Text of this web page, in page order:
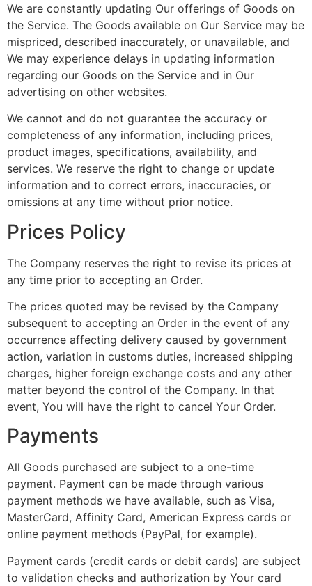
We are constantly updating Our offerings of Goods on
the Service. The Goods available on Our Service may be
mispriced, described inaccurately, or unavailable, and
We may experience delays in updating information
regarding our Goods on the Service and in Our
advertising on other websites.
We cannot and do not guarantee the accuracy or
completeness of any information, including prices,
product images, specifications, availability, and
services. We reserve the right to change or update
information and to correct errors, inaccuracies, or
omissions at any time without prior notice.
Prices Policy
The Company reserves the right to revise its prices at
any time prior to accepting an Order.
The prices quoted may be revised by the Company
subsequent to accepting an Order in the event of any
occurrence affecting delivery caused by government
action, variation in customs duties, increased shipping
charges, higher foreign exchange costs and any other
matter beyond the control of the Company. In that
event, You will have the right to cancel Your Order.
Payments
All Goods purchased are subject to a one-time
payment. Payment can be made through various
payment methods we have available, such as Visa,
MasterCard, Affinity Card, American Express cards or
online payment methods (PayPal, for example).
Payment cards (credit cards or debit cards) are subject
to validation checks and authorization by Your card